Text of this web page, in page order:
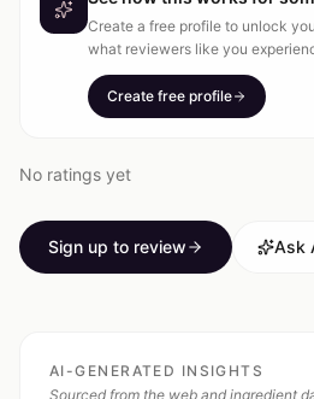
Create a free profile to unlock
what reviewers like you
Create free profile
No ratings yet
Sign up to review Ask
AI-GENERATED INSIGHTS
Sourced from the web and ingredient